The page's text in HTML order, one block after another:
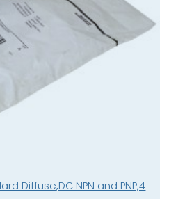
Diffuse,DC NPN and PNP,4